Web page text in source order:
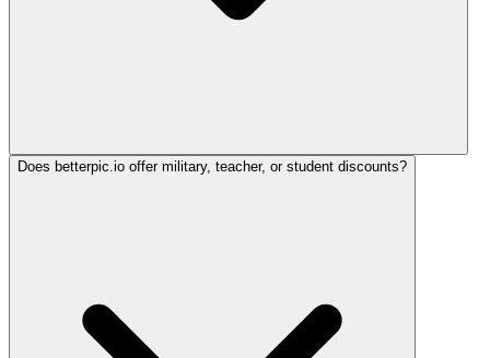
Does betterpic.io offer military, teacher, or student discounts?